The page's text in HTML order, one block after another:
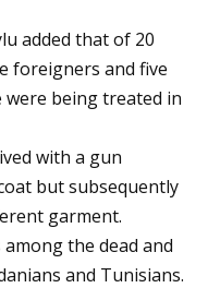
added that of 20
foreigners and five
being treated in
with a gun
but subsequently
garment.
the dead and
and Tunisians.